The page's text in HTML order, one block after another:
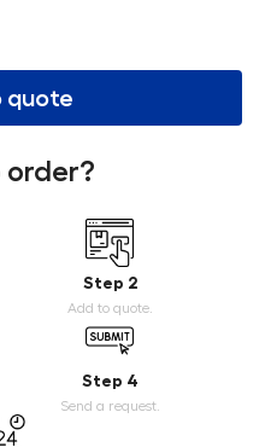
quote
order?
Step 2
Add to quote.
Step 4
Send a request.